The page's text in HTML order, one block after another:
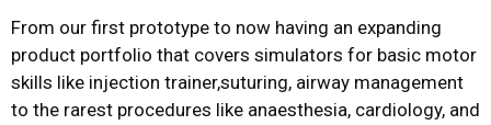
From our first prototype to now having an expanding
product portfolio that covers simulators for basic motor
skills like injection trainer,suturing, airway management
to the rarest procedures like anaesthesia, cardiology, and